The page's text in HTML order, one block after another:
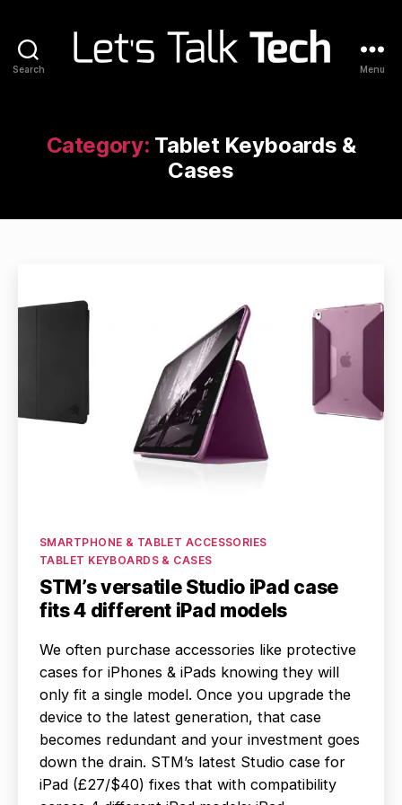
Search Menu
Category: Tablet Keyboards &
Cases
Categories
SMARTPHONE & TABLET ACCESSORIES
TABLET KEYBOARDS & CASES
STM’s versatile Studio iPad case
fits 4 different iPad models
We often purchase accessories like protective
cases for iPhones & iPads knowing they will
only fit a single model. Once you upgrade the
device to the latest generation, that case
becomes redundant and your investment goes
down the drain. STM’s latest Studio case for
iPad (£27/$40) fixes that with compatibility